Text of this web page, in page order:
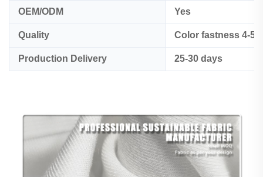
OEM/ODM Yes
Quality Color fastness 4-
Production Delivery 25-30 days